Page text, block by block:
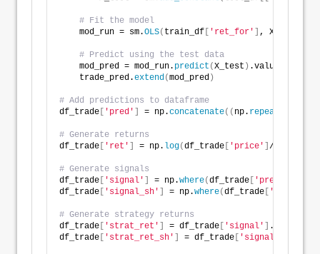
# Fit the model
    mod_run = sm.
OLS( train_df [ 'ret_for' ] , X_train
# Predict using the test data
    mod_pred = mod_run.
predict (X_test ) .values
    trade_pred.
extend (mod_pred )
# Add predictions to dataframe
df_trade [ 'pred' ] = np.concatenate(( np. repeat
# Generate returns
df_trade [ 'ret' ] = np. log(df_trade [ 'price' ] /df_trade
# Generate signals
df_trade [ 'signal' ] = np.where(df_trade [ 'pred'
df_trade [ 'signal_sh' ] = np.where(df_trade [ 'pred'
# Generate strategy returns
df_trade [ 'strat_ret' ] = df_trade [ 'signal' ] .
df_trade [ 'strat_ret_sh' ] = df_trade [ 'signal_sh'